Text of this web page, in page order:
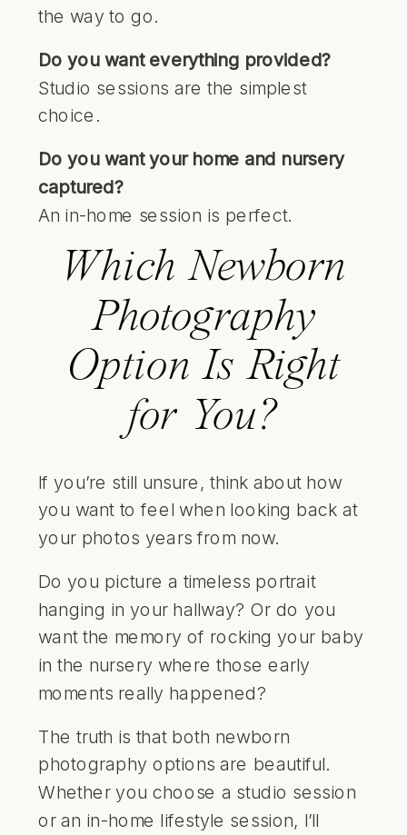
the way to go.
Do you want everything provided?
Studio sessions are the simplest
choice.
Do you want your home and nursery
captured?
An in-home session is perfect.
Which Newborn
Photography
Option Is Right
for You?
If you’re still unsure, think about how
you want to feel when looking back at
your photos years from now.
Do you picture a timeless portrait
hanging in your hallway? Or do you
want the memory of rocking your baby
in the nursery where those early
moments really happened?
The truth is that both newborn
photography options are beautiful.
Whether you choose a studio session
or an in-home lifestyle session, I’ll